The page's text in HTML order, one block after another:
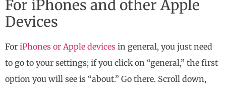
For iPhones and other Apple
Devices
For iPhones or Apple devices in general, you just need
to go to your settings; if you click on “general,” the first
option you will see is “about.” Go there. Scroll down,